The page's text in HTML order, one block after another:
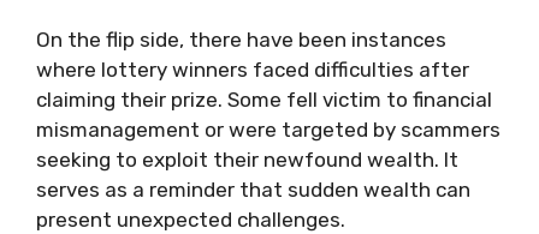
On the flip side, there have been instances
where lottery winners faced difficulties after
claiming their prize. Some fell victim to financial
mismanagement or were targeted by scammers
seeking to exploit their newfound wealth. It
serves as a reminder that sudden wealth can
present unexpected challenges.